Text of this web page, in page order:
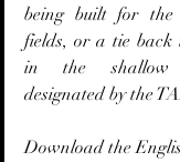
being built for
fields, or a tie back
in the shallow
designated by the
Download the